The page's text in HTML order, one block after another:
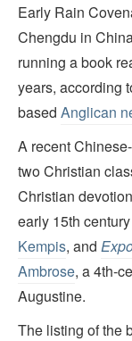
Early Rain
Chengdu in
running a book
years, according
based Anglican
A recent
two Christian
Christian
early 15th
Kempis, and
Ambrose, a 4th-
Augustine.
The listing of the